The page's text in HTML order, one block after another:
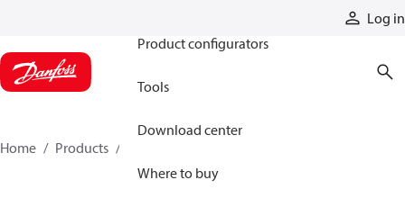
Log in
Product configurators
Tools
Download center
Where to buy
Home Products